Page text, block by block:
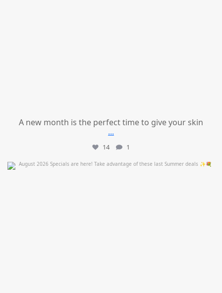
A new month is the perfect time to give your skin
...
14 1
mountcastlemedicalspa